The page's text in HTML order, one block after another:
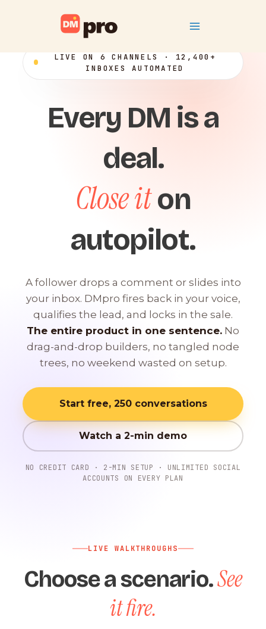
Menu
LIVE ON 6 CHANNELS · 12,400+
INBOXES AUTOMATED
Every DM is a
deal.
Close iton
autopilot.
A follower drops a comment or slides into
your inbox. DMpro fires back in your voice,
qualifies the lead, and locks in the sale.
The entire product in one sentence. No
drag-and-drop builders, no tangled node
trees, no weekend wasted on setup.
Start free, 250 conversations
Watch a 2-min demo
NO CREDIT CARD · 2-MIN SETUP · UNLIMITED SOCIAL
ACCOUNTS ON EVERY PLAN
LIVE WALKTHROUGHS
Choose a scenario.See
it fire.